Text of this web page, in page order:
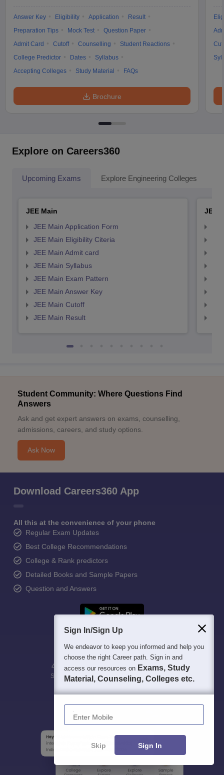
Answer Key Eligibility Application
Result
Preparation Tips
Mock Test
Question Paper
Admit Card
Cutoff Counselling
Student Reactions
College Predictor
Dates
Syllabus
Accepting Colleges
Study Material FAQs
Brochure
Explore on Careers360
Upcoming Exams Explore Engineering Colleges
JEE Main
JEE Main Application Form
JEE Main Eligibility Citeria
JEE Main Admit card
JEE Main Syllabus
JEE Main Exam Pattern
JEE Main Answer Key
JEE Main Cutoff
JEE Main Result
JEE
Student Community: Where Questions Find
Answers
Ask and get expert answers on exams, counselling,
admissions, careers, and study options.
Ask Now
Download Careers360 App
All this at the convenience of your phone
Regular Exam Updates
Best College Recommendations
College & Rank predictors
Detailed Books and Sample Papers
Question and Answers
400M+
Students
36K+
Colleges
500+
Exams
3K+
eBooks
16K+
Certifications
Sign In/Sign Up
We endeavor to keep you informed and help you
choose the right Career path. Sign in and
access our resources on Exams, Study
Material, Counseling, Colleges etc.
Enter Mobile
Skip Sign In